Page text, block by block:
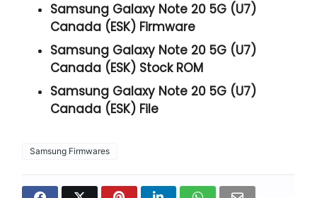
Samsung Galaxy Note 20 5G (U7)
Canada (ESK) Firmware
Samsung Galaxy Note 20 5G (U7)
Canada (ESK) Stock ROM
Samsung Galaxy Note 20 5G (U7)
Canada (ESK) File
Samsung Firmwares